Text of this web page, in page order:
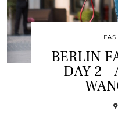
BERLIN
DAY 2 –